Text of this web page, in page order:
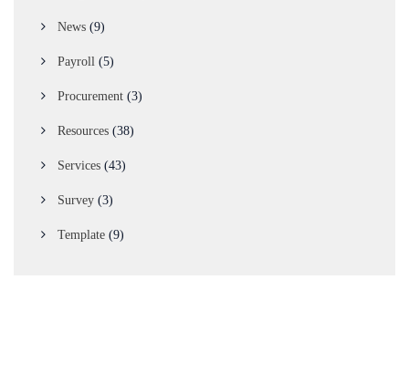
News (9)
Payroll (5)
Procurement (3)
Resources (38)
Services (43)
Survey (3)
Template (9)